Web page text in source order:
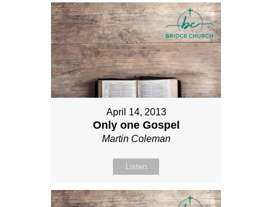
April 14, 2013
Only one Gospel
Martin Coleman
Listen